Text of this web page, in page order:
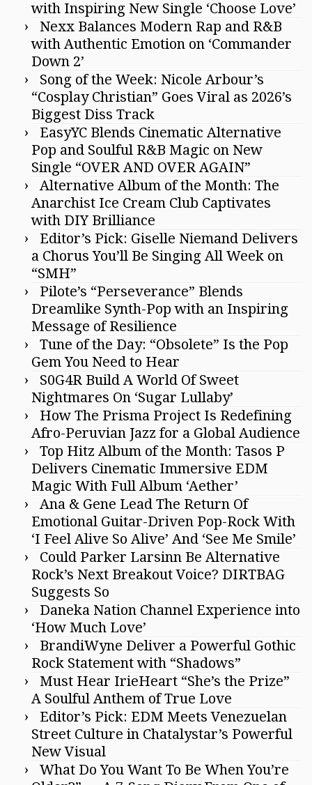
with Inspiring New Single ‘Choose Love’
Nexx Balances Modern Rap and R&B
with Authentic Emotion on ‘Commander
Down 2’
Song of the Week: Nicole Arbour’s
“Cosplay Christian” Goes Viral as 2026’s
Biggest Diss Track
EasyYC Blends Cinematic Alternative
Pop and Soulful R&B Magic on New
Single “OVER AND OVER AGAIN”
Alternative Album of the Month: The
Anarchist Ice Cream Club Captivates
with DIY Brilliance
Editor’s Pick: Giselle Niemand Delivers
a Chorus You’ll Be Singing All Week on
“SMH”
Pilote’s “Perseverance” Blends
Dreamlike Synth-Pop with an Inspiring
Message of Resilience
Tune of the Day: “Obsolete” Is the Pop
Gem You Need to Hear
S0G4R Build A World Of Sweet
Nightmares On ‘Sugar Lullaby’
How The Prisma Project Is Redefining
Afro-Peruvian Jazz for a Global Audience
Top Hitz Album of the Month: Tasos P
Delivers Cinematic Immersive EDM
Magic With Full Album ‘Aether’
Ana & Gene Lead The Return Of
Emotional Guitar-Driven Pop-Rock With
‘I Feel Alive So Alive’ And ‘See Me Smile’
Could Parker Larsinn Be Alternative
Rock’s Next Breakout Voice? DIRTBAG
Suggests So
Daneka Nation Channel Experience into
‘How Much Love’
BrandiWyne Deliver a Powerful Gothic
Rock Statement with “Shadows”
Must Hear IrieHeart “She’s the Prize”
A Soulful Anthem of True Love
Editor’s Pick: EDM Meets Venezuelan
Street Culture in Chatalystar’s Powerful
New Visual
What Do You Want To Be When You’re